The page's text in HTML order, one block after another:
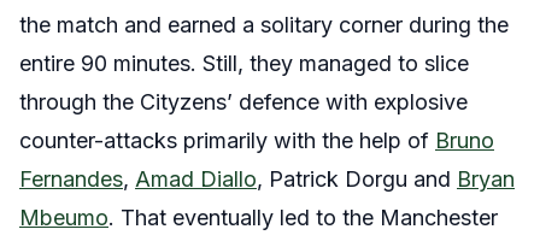
the match and earned a solitary corner during the
entire 90 minutes. Still, they managed to slice
through the Cityzens’ defence with explosive
counter-attacks primarily with the help of Bruno
Fernandes, Amad Diallo, Patrick Dorgu and Bryan
Mbeumo. That eventually led to the Manchester